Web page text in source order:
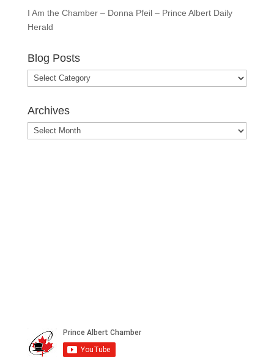
I Am the Chamber – Donna Pfeil – Prince Albert Daily
Herald
Blog Posts
Blog
Posts
Archives
Archives